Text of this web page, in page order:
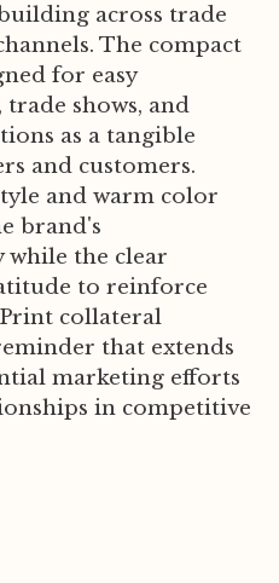
across trade
The compact
for easy
shows, and
as a tangible
and customers.
and warm color
brand's
while the clear
to reinforce
collateral
that extends
marketing efforts
in competitive